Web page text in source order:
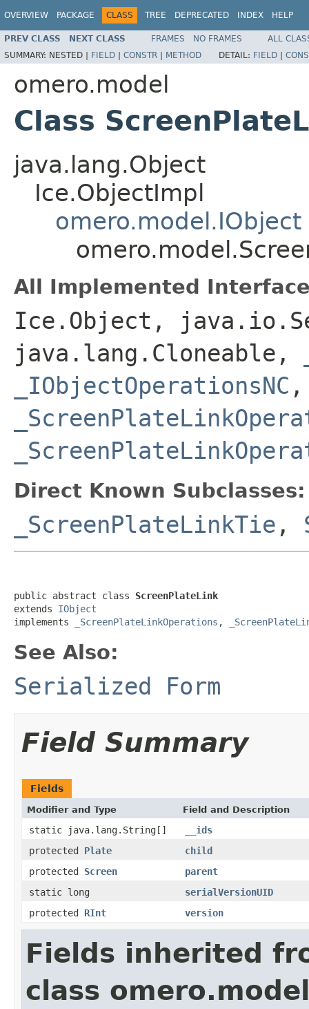
OVERVIEW PACKAGE CLASS TREE DEPRECATED INDEX HELP
PREV CLASS NEXT CLASS FRAMES NO FRAMES
ALL
SUMMARY: NESTED | FIELD | CONSTR | METHOD DETAIL: FIELD |
omero.model
Class
java.lang.Object
Ice.ObjectImpl
omero.model.IObject
All Implemented
Ice.Object,
java.lang.Cloneable,
_IObjectOperationsNC ,
Direct Known Subclasses:
_ScreenPlateLinkTie ,
public abstract class ScreenPlateLink
extends IObject
implements
_ScreenPlateLinkOperations ,
See Also:
Serialized Form
Field Summary
Fields
Modifier and Type Field and Description
static java.lang.String[]
__ids
protected Plate
child
protected Screen
parent
static long
serialVersionUID
protected RInt version
Fields inherited
class